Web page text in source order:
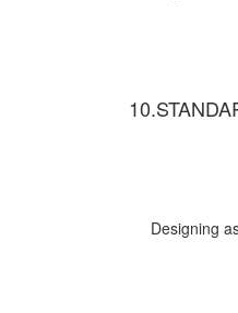
Designing